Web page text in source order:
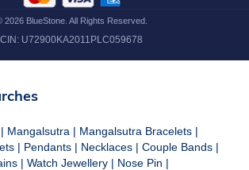
2026BlueStone. All Rights Reserved.
CIN: U72900KA2011PLC059678
| Mangalsutra | Mangalsutra Bracelets |
| Pendants | Necklaces | Couple Bands |
| Watch Jewellery | Nose Pin |